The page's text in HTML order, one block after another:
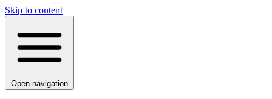
Skip to content
Open navigation